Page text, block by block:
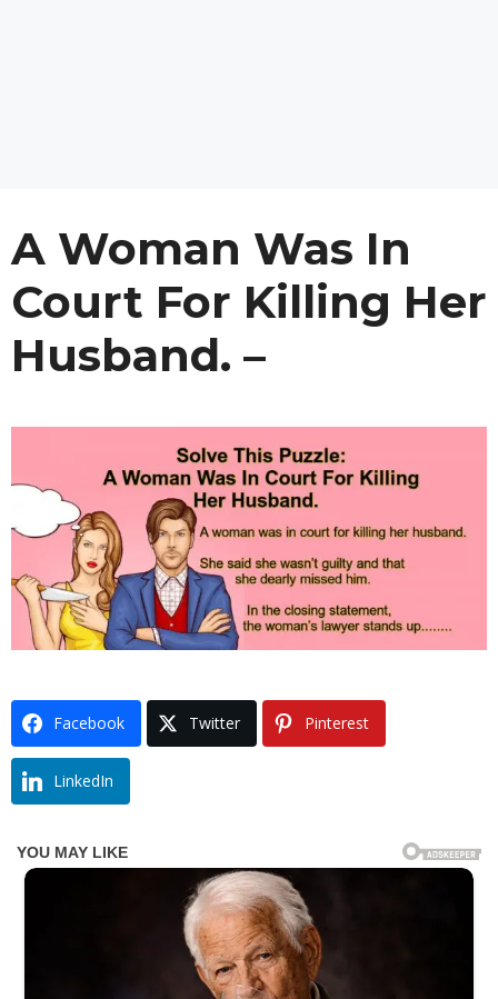
A Woman Was In
Court For Killing Her
Husband. –
Facebook Twitter Pinterest
LinkedIn